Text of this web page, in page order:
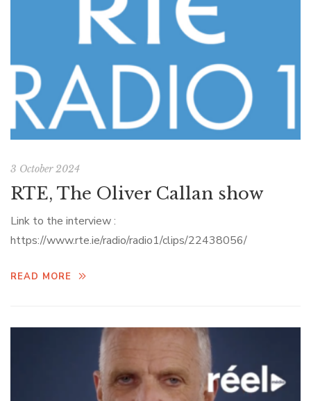
3 October 2024
RTE, The Oliver Callan show
Link to the interview :
https://www.rte.ie/radio/radio1/clips/22438056/
READ MORE